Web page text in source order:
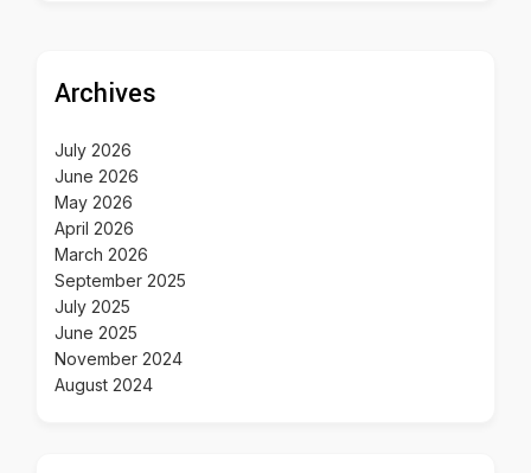
Archives
July 2026
June 2026
May 2026
April 2026
March 2026
September 2025
July 2025
June 2025
November 2024
August 2024